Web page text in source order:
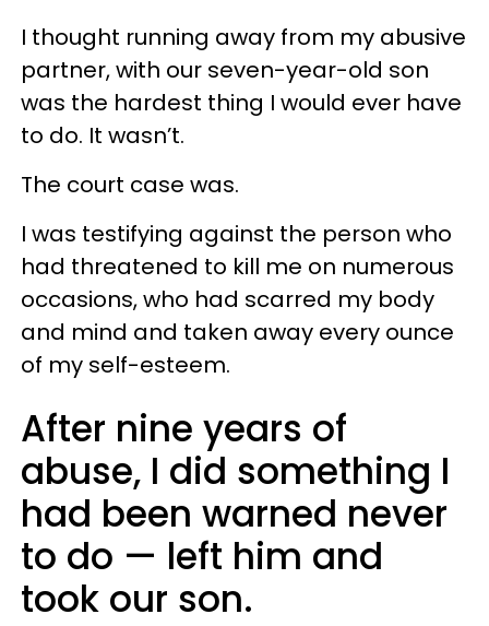
I thought running away from my abusive
partner, with our seven-year-old son
was the hardest thing I would ever have
to do. It wasn’t.
The court case was.
I was testifying against the person who
had threatened to kill me on numerous
occasions, who had scarred my body
and mind and taken away every ounce
of my self-esteem.
After nine years of
abuse, I did something I
had been warned never
to do — left him and
took our son.